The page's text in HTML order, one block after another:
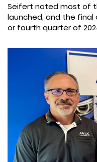
Seifert noted most of
launched, and the
or fourth quarter of